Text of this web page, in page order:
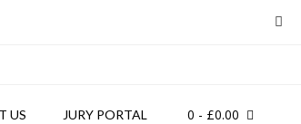
US JURY PORTAL 0 - £0.00